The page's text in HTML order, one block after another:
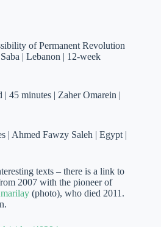
of Permanent Revolution
| Lebanon | 12-week
45 minutes | Zaher Omarein |
| Ahmed Fawzy Saleh | Egypt |
texts – there is a link to
2007 with the pioneer of
(photo), who died 2011.